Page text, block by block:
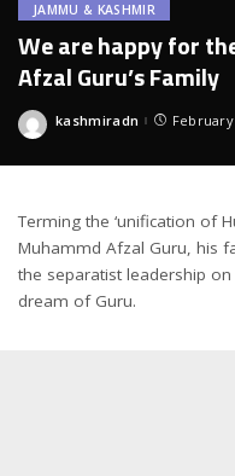
JAMMU & KASHMIR
We are happy for
Afzal Guru’s Family
Posted
kashmiradn February
Terming the ‘unification of
Muhammd Afzal Guru, his
the separatist leadership
dream of Guru.